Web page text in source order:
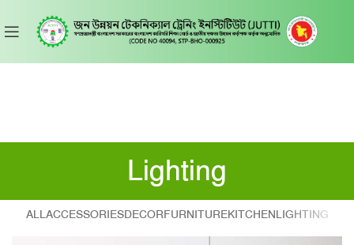
Lighting
ALLACCESSORIESDECORFURNITUREKITCHENLIGHTING